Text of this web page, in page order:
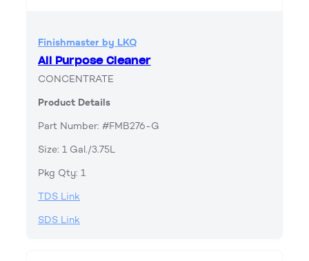
Finishmaster by LKQ
All Purpose Cleaner
CONCENTRATE
Product Details
Part Number: #FMB276-G
Size: 1 Gal./3.75L
Pkg Qty: 1
TDS Link
SDS Link